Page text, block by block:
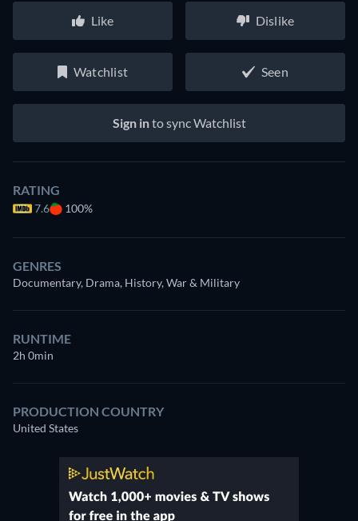
Like Dislike
Watchlist Seen
Sign into sync Watchlist
RATING
7.6 100%
GENRES
Documentary, Drama, History, War & Military
RUNTIME
2h 0min
PRODUCTION COUNTRY
United States